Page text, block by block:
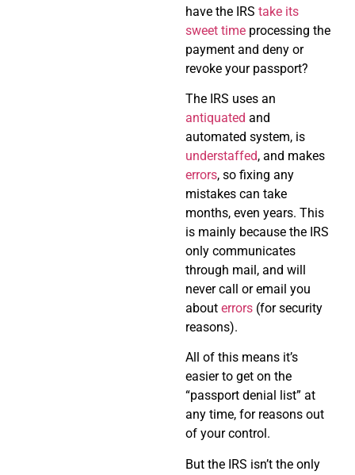
have the IRS take its
sweet time processing the
payment and deny or
revoke your passport?
The IRS uses an
antiquated and
automated system, is
understaffed, and makes
errors, so fixing any
mistakes can take
months, even years. This
is mainly because the IRS
only communicates
through mail, and will
never call or email you
about errors (for security
reasons).
All of this means it’s
easier to get on the
“passport denial list” at
any time, for reasons out
of your control.
But the IRS isn’t the only